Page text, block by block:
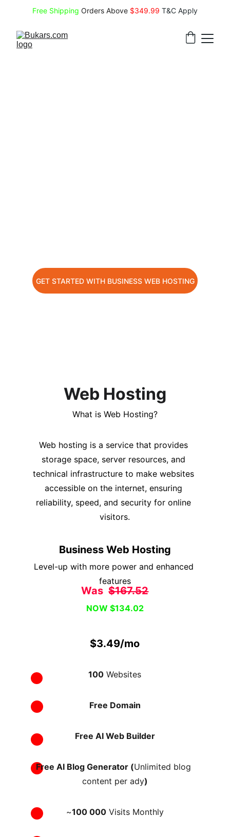
Free Shipping Orders Above $349.99 T&C Apply
GET STARTED WITH BUSINESS WEB HOSTING
Web Hosting
Business Web Hosting
Level-up with more power and enhanced
features
Was $167.52
NOW $134.02
What is Web Hosting?
Web hosting is a service that provides
storage space, server resources, and
technical infrastructure to make websites
accessible on the internet, ensuring
reliability, speed, and security for online
visitors.
$3.49/mo
100 Websites
Free Domain
Free AI Web Builder
Free AI Blog Generator (Unlimited blog
content per ady)
~100 000 Visits Monthly